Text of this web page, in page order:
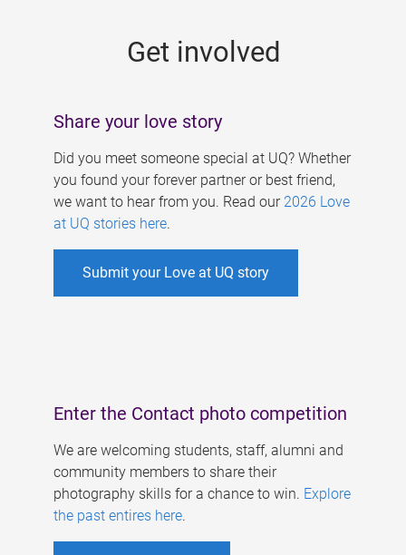
Get involved
Share your love story
Did you meet someone special at UQ? Whether
you found your forever partner or best friend,
we want to hear from you. Read our 2026 Love
at UQ stories here.
Submit your Love at UQ story
Enter the Contact photo competition
We are welcoming students, staff, alumni and
community members to share their
photography skills for a chance to win. Explore
the past entires here.